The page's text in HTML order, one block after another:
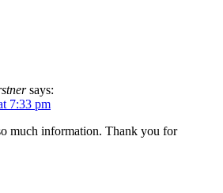
says:
7:33 pm
much information. Thank you for